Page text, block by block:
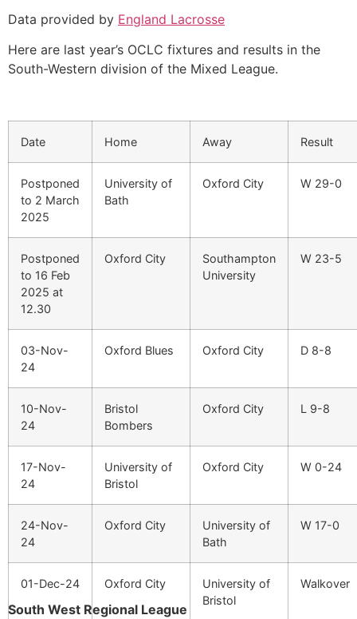
Data provided by England Lacrosse
Here are last year’s OCLC fixtures and results in the
South-Western division of the Mixed League.
Date Home Away Result
Postponed
to 2 March
2025
University of
Bath
Oxford City W 29-0
Postponed
to 16 Feb
2025 at
12.30
Oxford City
Southampton
University
W 23-5
03-Nov-
24
Oxford Blues Oxford City D 8-8
10-Nov-
24
Bristol
Bombers
Oxford City L 9-8
17-Nov-
24
University of
Bristol
Oxford City W 0-24
24-Nov-
24
Oxford City
University of
Bath
W 17-0
01-Dec-24 Oxford City
University of
Bristol
Walkover
South West Regional League